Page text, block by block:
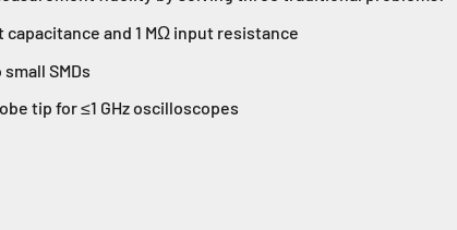
and 1 MΩ input resistance
SMDs
tip for ≤1 GHz oscilloscopes